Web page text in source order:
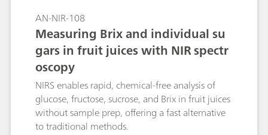
AN-NIR-108
Measuring Brix and individual su
gars in fruit juices with NIR spectr
oscopy
NIRS enables rapid, chemical-free analysis of
glucose, fructose, sucrose, and Brix in fruit juices
without sample prep, offering a fast alternative
to traditional methods.